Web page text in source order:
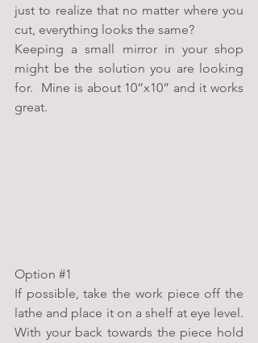
just to realize that no matter where you
cut, everything looks the same?
Keeping a small mirror in your shop
might be the solution you are looking
for.  Mine is about 10”x10” and it works
great.
Option #1
If possible, take the work piece off the
lathe and place it on a shelf at eye level.
With your back towards the piece hold